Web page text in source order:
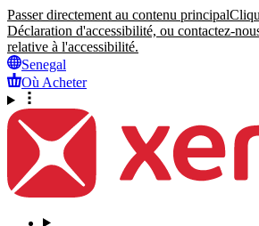
Passer directement au contenu principal
Déclaration d'accessibilité, ou contactez-
relative à l'accessibilité.
Senegal
Où Acheter